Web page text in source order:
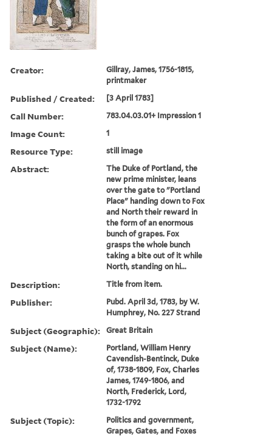
Creator:
Gillray, James, 1756-1815,
printmaker
Published / Created: [3 April 1783]
Call Number: 783.04.03.01+ Impression 1
Image Count: 1
Resource Type: still image
Abstract:
The Duke of Portland, the
new prime minister, leans
over the gate to "Portland
Place" handing down to Fox
and North their reward in
the form of an enormous
bunch of grapes. Fox
grasps the whole bunch
taking a bite out of it while
North, standing on hi...
Description: Title from item.
Publisher:
Pubd. April 3d, 1783, by W.
Humphrey, No. 227 Strand
Subject (Geographic): Great Britain
Subject (Name):
Portland, William Henry
Cavendish-Bentinck, Duke
of, 1738-1809, Fox, Charles
James, 1749-1806, and
North, Frederick, Lord,
1732-1792
Subject (Topic):
Politics and government,
Grapes, Gates, and Foxes